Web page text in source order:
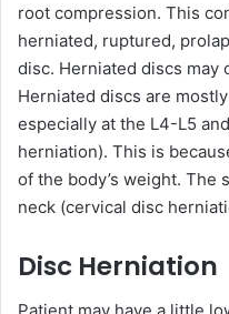
root compression. This
herniated, ruptured,
disc. Herniated discs may
Herniated discs are
especially at the L4-L5
herniation). This is
of the body’s weight. The
neck (cervical disc
Disc Herniation